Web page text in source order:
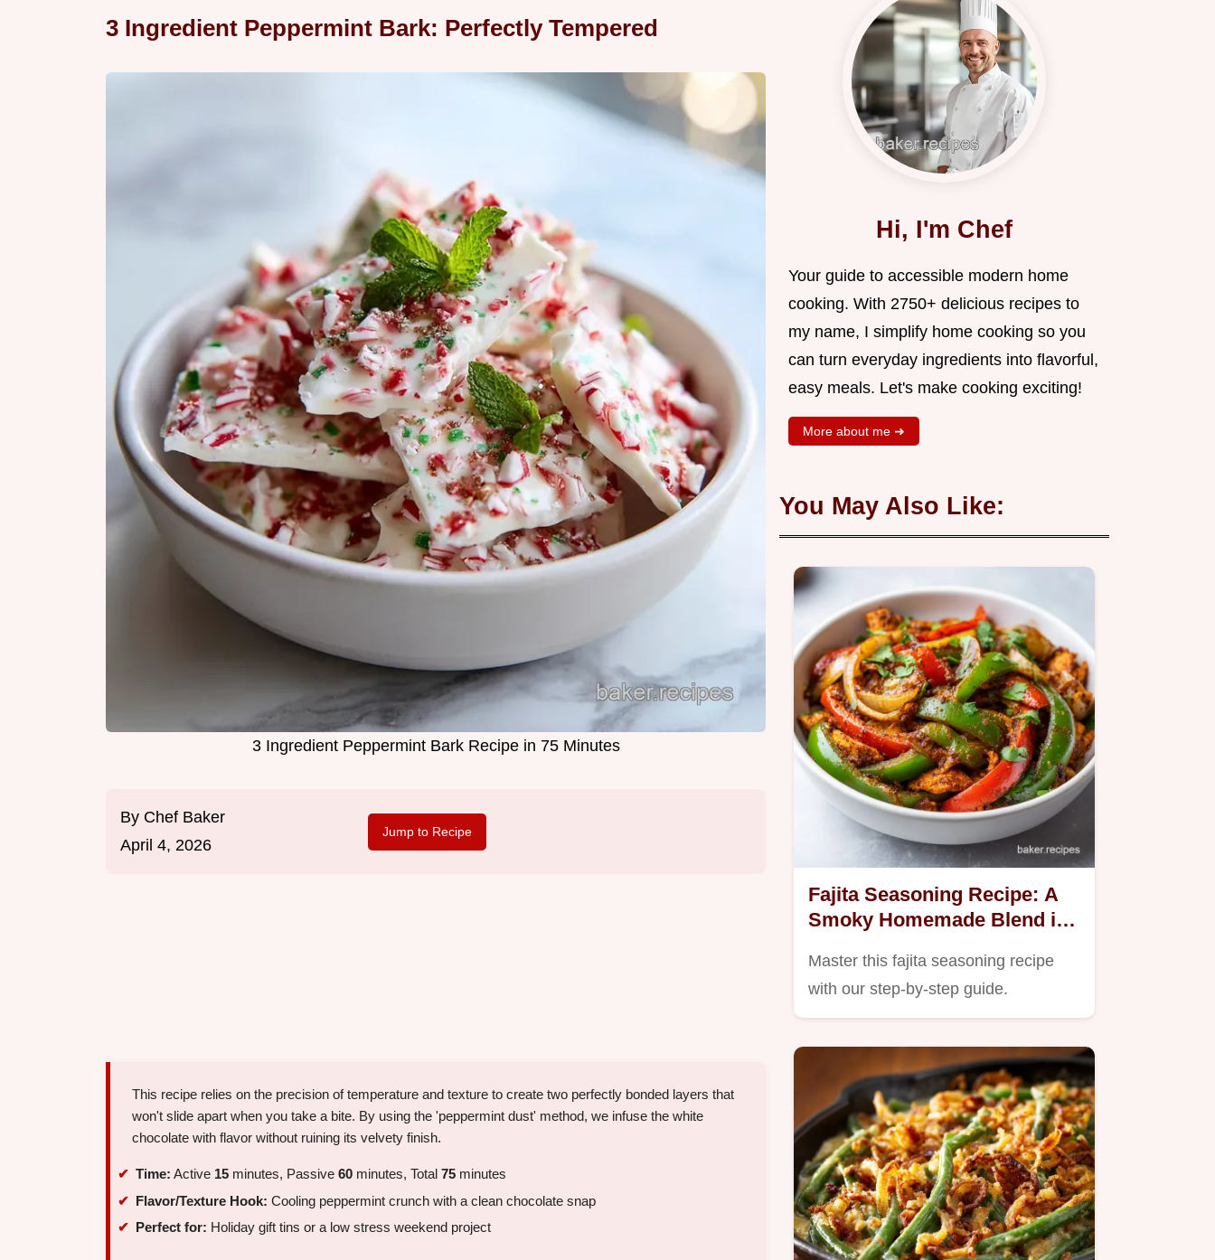
3 Ingredient Peppermint Bark: Perfectly Tempered
3 Ingredient Peppermint Bark Recipe in 75 Minutes
By Chef Baker
April 4, 2026
Jump to Recipe
This recipe relies on the precision of temperature and texture to create two perfectly bonded layers that
won't slide apart when you take a bite. By using the 'peppermint dust' method, we infuse the white
chocolate with flavor without ruining its velvety finish.
Time: Active 15 minutes, Passive 60 minutes, Total 75 minutes
Flavor/Texture Hook: Cooling peppermint crunch with a clean chocolate snap
Perfect for: Holiday gift tins or a low stress weekend project
Hi, I'm Chef
Your guide to accessible modern home
cooking. With 2750+ delicious recipes to
my name, I simplify home cooking so you
can turn everyday ingredients into flavorful,
easy meals. Let's make cooking exciting!
More about me ➜
You May Also Like:
Fajita Seasoning Recipe: A
Smoky Homemade Blend in
Master this fajita seasoning recipe
with our step-by-step guide.